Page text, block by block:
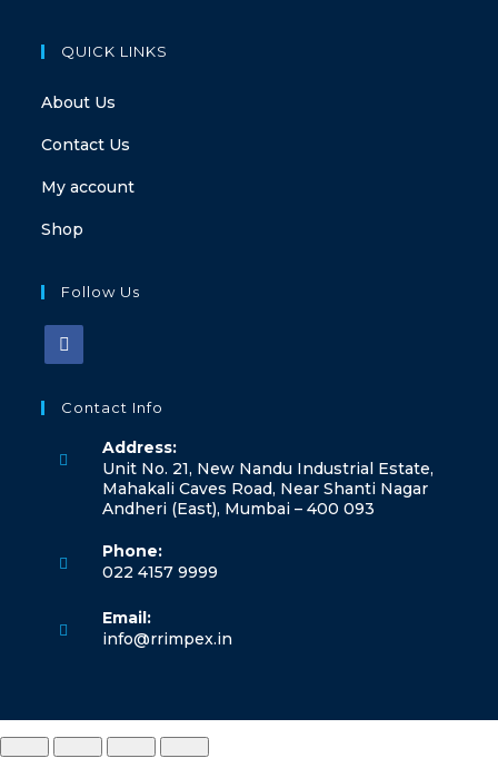
QUICK LINKS
About Us
Contact Us
My account
Shop
Follow Us
Contact Info
Address:
Unit No. 21, New Nandu Industrial Estate,
Mahakali Caves Road, Near Shanti Nagar
Andheri (East), Mumbai – 400 093
Phone:
022 4157 9999
Email:
info@rrimpex.in